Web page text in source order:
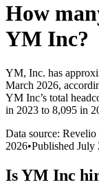
How
YM Inc?
YM, Inc. has
March 2026,
YM Inc’s total
in 2023 to 8,095 in
Data source: Revelio
2026•Published July
IsYM Inc